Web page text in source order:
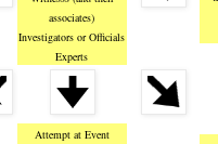
associates)
Investigators or Officials
Experts
Attempt at Event